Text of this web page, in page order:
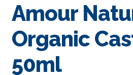
Amour
Organic
50ml